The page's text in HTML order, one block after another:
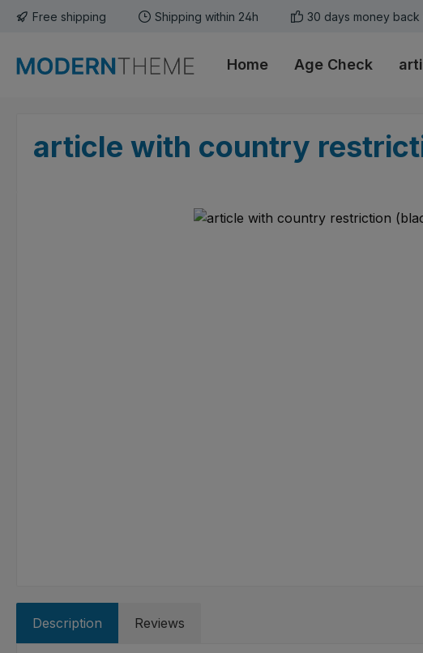
to main content
Skip to search
Skip to main navigation
Free shipping Shipping within 24h 30 days money back
Home Age Check
article with country
Description Reviews